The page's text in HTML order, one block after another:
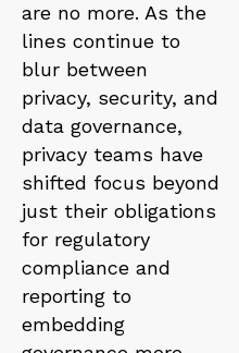
are no more. As the
lines continue to
blur between
privacy, security, and
data governance,
privacy teams have
shifted focus beyond
just their obligations
for regulatory
compliance and
reporting to
embedding